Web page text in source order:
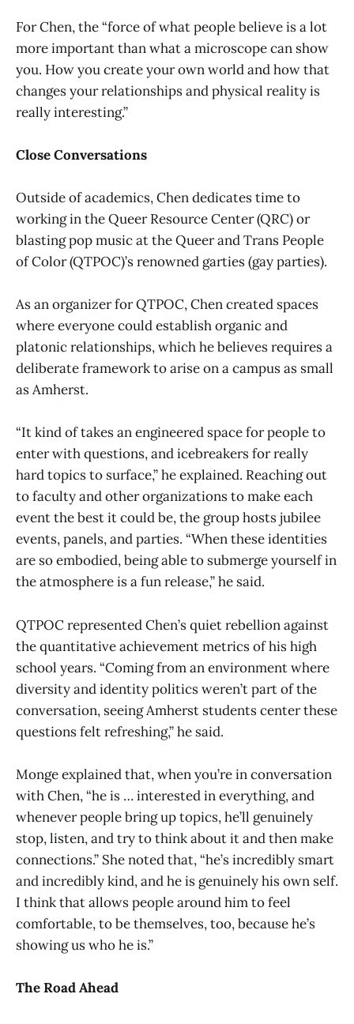
For Chen, the “force of what people believe is a lot
more important than what a microscope can show
you. How you create your own world and how that
changes your relationships and physical reality is
really interesting.”
Close Conversations
Outside of academics, Chen dedicates time to
working in the Queer Resource Center (QRC) or
blasting pop music at the Queer and Trans People
of Color (QTPOC)’s renowned garties (gay parties).
As an organizer for QTPOC, Chen created spaces
where everyone could establish organic and
platonic relationships, which he believes requires a
deliberate framework to arise on a campus as small
as Amherst.
“It kind of takes an engineered space for people to
enter with questions, and icebreakers for really
hard topics to surface,” he explained. Reaching out
to faculty and other organizations to make each
event the best it could be, the group hosts jubilee
events, panels, and parties. “When these identities
are so embodied, being able to submerge yourself in
the atmosphere is a fun release,” he said.
QTPOC represented Chen’s quiet rebellion against
the quantitative achievement metrics of his high
school years. “Coming from an environment where
diversity and identity politics weren’t part of the
conversation, seeing Amherst students center these
questions felt refreshing,” he said.
Monge explained that, when you’re in conversation
with Chen, “he is … interested in everything, and
whenever people bring up topics, he’ll genuinely
stop, listen, and try to think about it and then make
connections.” She noted that, “he’s incredibly smart
and incredibly kind, and he is genuinely his own self.
I think that allows people around him to feel
comfortable, to be themselves, too, because he’s
showing us who he is.”
The Road Ahead